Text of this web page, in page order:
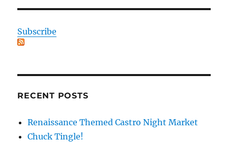
Subscribe
RECENT POSTS
Renaissance Themed Castro Night Market
Chuck Tingle!